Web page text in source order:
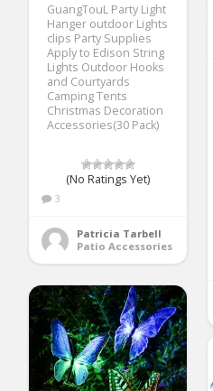
GuangTouL Party Light
Hanger outdoor Lights
clips Party Supplies
Apply to Edison String
Lights Outdoor Hooks
and Courtyards
Camping Tents
Christmas Decoration
Accessories(30 Pack)
(No Ratings Yet)
3
Patricia Tarbell
Patio Accessories